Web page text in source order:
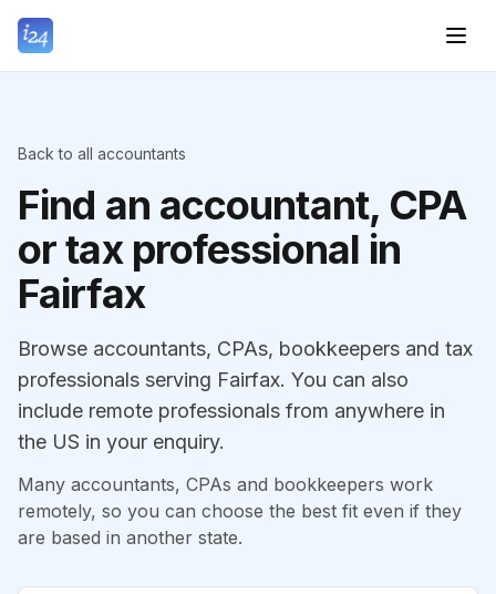
Back to all accountants
Find an accountant, CPA
or tax professional in
Fairfax
Browse accountants, CPAs, bookkeepers and tax
professionals serving Fairfax. You can also
include remote professionals from anywhere in
the US in your enquiry.
Many accountants, CPAs and bookkeepers work
remotely, so you can choose the best fit even if they
are based in another state.